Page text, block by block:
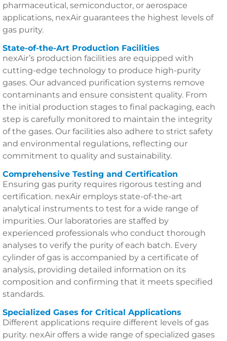
pharmaceutical, semiconductor, or aerospace
applications, nexAir guarantees the highest levels of
gas purity.
State-of-the-Art Production Facilities
nexAir’s production facilities are equipped with
cutting-edge technology to produce high-purity
gases. Our advanced purification systems remove
contaminants and ensure consistent quality. From
the initial production stages to final packaging, each
step is carefully monitored to maintain the integrity
of the gases. Our facilities also adhere to strict safety
and environmental regulations, reflecting our
commitment to quality and sustainability.
Comprehensive Testing and Certification
Ensuring gas purity requires rigorous testing and
certification. nexAir employs state-of-the-art
analytical instruments to test for a wide range of
impurities. Our laboratories are staffed by
experienced professionals who conduct thorough
analyses to verify the purity of each batch. Every
cylinder of gas is accompanied by a certificate of
analysis, providing detailed information on its
composition and confirming that it meets specified
standards.
Specialized Gases for Critical Applications
Different applications require different levels of gas
purity. nexAir offers a wide range of specialized gases